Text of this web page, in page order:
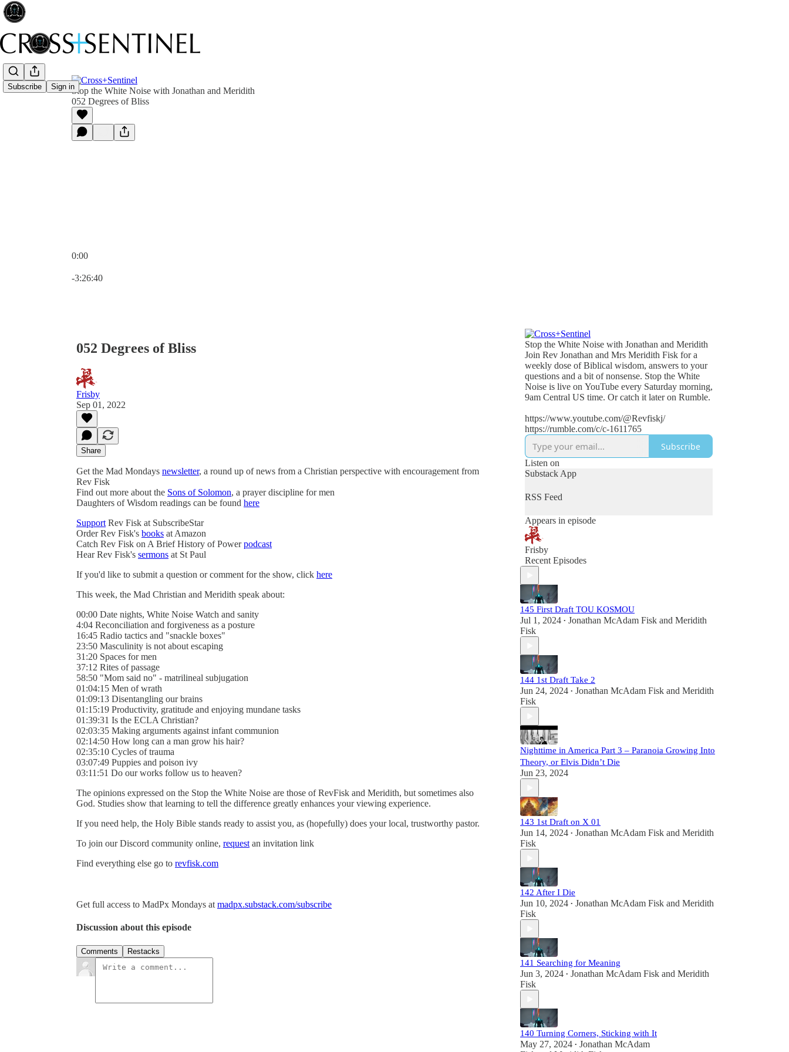
Subscribe Sign inStop the White Noise with Jonathan and Meridith
052 Degrees of Bliss
0:00
-3:26:40
052 Degrees of Bliss
Frisby
Sep 01, 2022
Share
Get the Mad Mondays newsletter, a round up of news from a Christian perspective with encouragement from
Rev Fisk
Find out more about the Sons of Solomon, a prayer discipline for men
Daughters of Wisdom readings can be found here
Support Rev Fisk at SubscribeStar
Order Rev Fisk's books at Amazon
Catch Rev Fisk on A Brief History of Powerpodcast
Hear Rev Fisk's sermons at St Paul
If you'd like to submit a question or comment for the show, click here
This week, the Mad Christian and Meridith speak about:
00:00 Date nights, White Noise Watch and sanity
4:04 Reconciliation and forgiveness as a posture
16:45 Radio tactics and "snackle boxes"
23:50 Masculinity is not about escaping
31:20 Spaces for men
37:12 Rites of passage
58:50 "Mom said no" - matrilineal subjugation
01:04:15 Men of wrath
01:09:13 Disentangling our brains
01:15:19 Productivity, gratitude and enjoying mundane tasks
01:39:31 Is the ECLA Christian?
02:03:35 Making arguments against infant communion
02:14:50 How long can a man grow his hair?
02:35:10 Cycles of trauma
03:07:49 Puppies and poison ivy
03:11:51 Do our works follow us to heaven?
The opinions expressed on the Stop the White Noise are those of RevFisk and Meridith, but sometimes also
God. Studies show that learning to tell the difference greatly enhances your viewing experience.
If you need help, the Holy Bible stands ready to assist you, as (hopefully) does your local, trustworthy pastor.
To join our Discord community online, request an invitation link
Find everything else go to revfisk.com
Get full access to MadPx Mondays at madpx.substack.com/subscribe
Discussion about this episode
Comments Restacks
Stop the White Noise with Jonathan and Meridith
Join Rev Jonathan and Mrs Meridith Fisk for a
weekly dose of Biblical wisdom, answers to your
questions and a bit of nonsense. Stop the White
Noise is live on YouTube every Saturday morning,
9am Central US time. Or catch it later on Rumble.
https://www.youtube.com/@Revfiskj/
https://rumble.com/c/c-1611765
Subscribe
Listen on
Substack App
RSS Feed
Appears in episode
Frisby
Recent Episodes
145 First Draft TOU KOSMOU
Jul 1, 2024 • Jonathan McAdam Fisk and Meridith
Fisk
144 1st Draft Take 2
Jun 24, 2024 • Jonathan McAdam Fisk and Meridith
Fisk
Nighttime in America Part 3 – Paranoia Growing Into
Theory, or Elvis Didn’t Die
Jun 23, 2024
143 1st Draft on X 01
Jun 14, 2024 • Jonathan McAdam Fisk and Meridith
Fisk
142 After I Die
Jun 10, 2024 • Jonathan McAdam Fisk and Meridith
Fisk
141 Searching for Meaning
Jun 3, 2024 • Jonathan McAdam Fisk and Meridith
Fisk
140 Turning Corners, Sticking with It
May 27, 2024 • Jonathan McAdam